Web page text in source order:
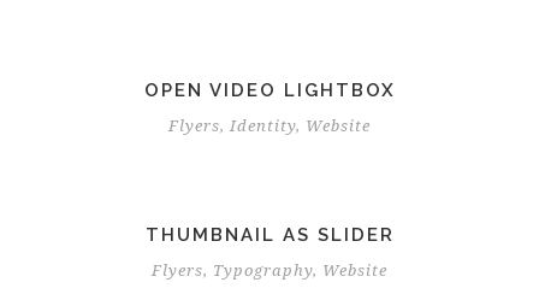
OPEN VIDEO LIGHTBOX
Flyers, Identity, Website
THUMBNAIL AS SLIDER
Flyers, Typography, Website